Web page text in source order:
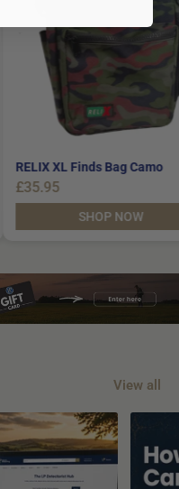
RELIX XL Finds Bag
£35.95
SHOP
View all